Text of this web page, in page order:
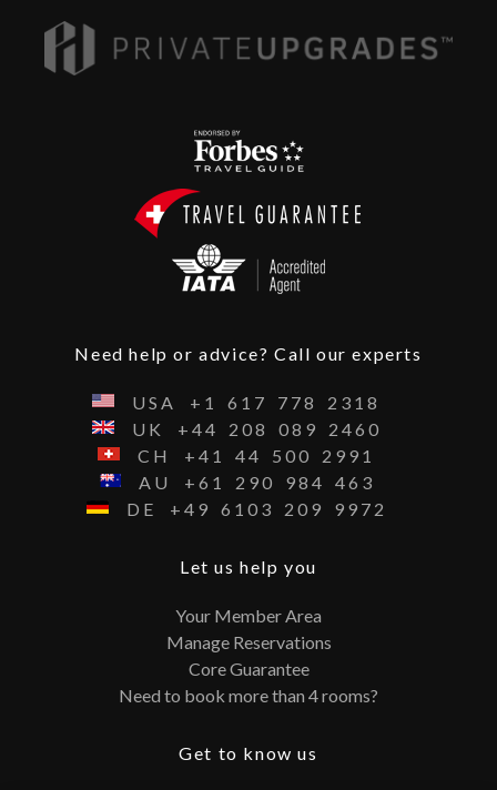
Need help or advice? Call our experts
USA +1 617 778
2318
UK
+44 208 089
2460
CH
+41 44 500
2991
AU
+61 290 984
463
DE
+49 6103 209 9972
Let us help you
Your Member Area
Manage Reservations
Core Guarantee
Need to book more than 4 rooms?
Get to know us